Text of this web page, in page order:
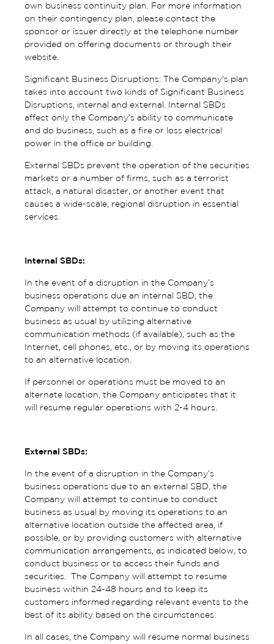
own business continuity plan. For more information
on their contingency plan, please contact the
sponsor or issuer directly at the telephone number
provided on offering documents or through their
website.
Significant Business Disruptions: The Company’s plan
takes into account two kinds of Significant Business
Disruptions, internal and external. Internal SBDs
affect only the Company’s ability to communicate
and do business, such as a fire or loss electrical
power in the office or building.
External SBDs prevent the operation of the securities
markets or a number of firms, such as a terrorist
attack, a natural disaster, or another event that
causes a wide-scale, regional disruption in essential
services.
Internal SBDs:
In the event of a disruption in the Company’s
business operations due an internal SBD, the
Company will attempt to continue to conduct
business as usual by utilizing alternative
communication methods (if available), such as the
Internet, cell phones, etc., or by moving its operations
to an alternative location.
If personnel or operations must be moved to an
alternate location, the Company anticipates that it
will resume regular operations with 2-4 hours.
External SBDs:
In the event of a disruption in the Company’s
business operations due to an external SBD, the
Company will attempt to continue to conduct
business as usual by moving its operations to an
alternative location outside the affected area, if
possible, or by providing customers with alternative
communication arrangements, as indicated below, to
conduct business or to access their funds and
securities. The Company will attempt to resume
business within 24-48 hours and to keep its
customers informed regarding relevant events to the
best of its ability based on the circumstances.
In all cases, the Company will resume normal business